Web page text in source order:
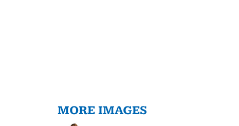
MORE IMAGES